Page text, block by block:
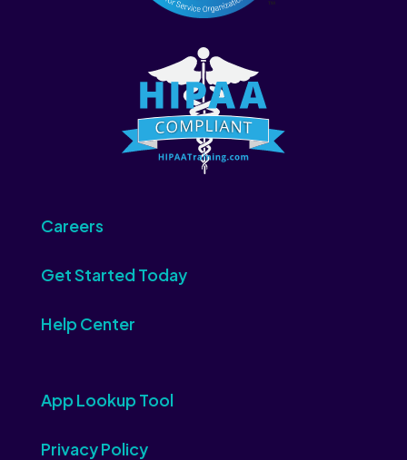
Careers
Get Started Today
Help Center
App Lookup Tool
Privacy Policy